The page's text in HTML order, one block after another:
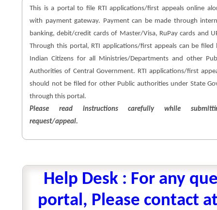
This is a portal to file RTI applications/first appeals online
with payment gateway. Payment can be made through
banking, debit/credit cards of Master/Visa, RuPay cards and
Through this portal, RTI applications/first appeals can be filed
Indian Citizens for all Ministries/Departments and other
Authorities of Central Government. RTI applications/first
should not be filed for other Public authorities under State
through this portal.
Please read instructions carefully while
request/appeal.
Help Desk : For any
portal, Please contact